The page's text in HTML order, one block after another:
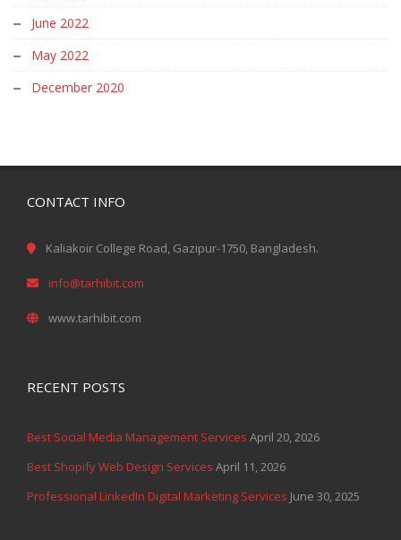
June 2022
May 2022
December 2020
CONTACT INFO
Kaliakoir College Road, Gazipur-1750, Bangladesh.
info@tarhibit.com
www.tarhibit.com
RECENT POSTS
Best Social Media Management Services April 20, 2026
Best Shopify Web Design Services April 11, 2026
Professional LinkedIn Digital Marketing Services June 30, 2025